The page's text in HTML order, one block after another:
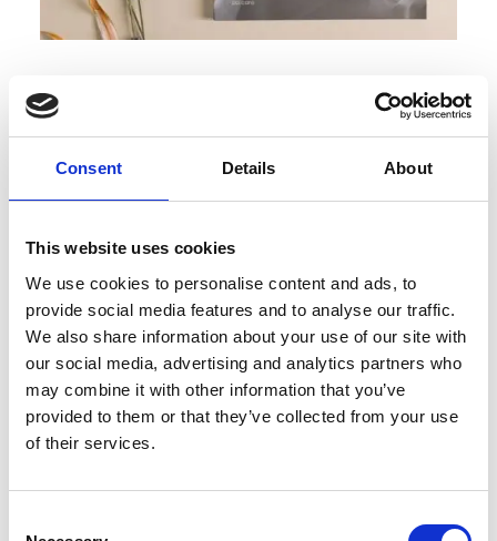
Consent Details About
This website uses cookies
We use cookies to personalise content and ads, to
provide social media features and to analyse our traffic.
We also share information about your use of our site with
our social media, advertising and analytics partners who
may combine it with other information that you’ve
provided to them or that they’ve collected from your use
of their services.
Find out more about our homes, our
team, our care and typical fees.
REQUEST BROCHURE